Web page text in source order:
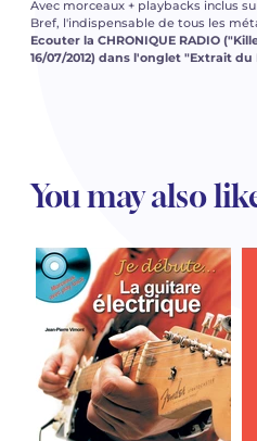
Avec morceaux + playbacks inclus
Bref, l'indispensable de tous les
Ecouter la CHRONIQUE RADIO
16/07/2012) dans l'onglet "Extrait du
You may also